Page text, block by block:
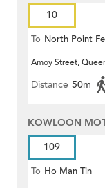
10
To North Point
Amoy Street,
Distance 50m
KOWLOON
109
To Ho Man Tin